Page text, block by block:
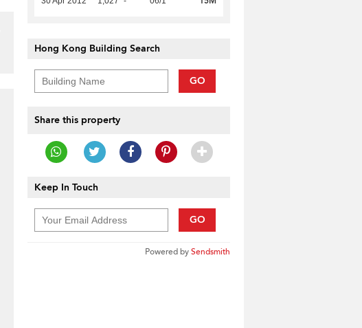
Hong Kong Building Search
GO
Share this property
Keep In Touch
GO
Powered bySendsmith